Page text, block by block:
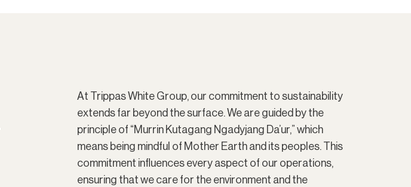
At Trippas White Group, our commitment to sustainability
extends far beyond the surface. We are guided by the
principle of “Murrin Kutagang Ngadyjang Da’ur,” which
means being mindful of Mother Earth and its peoples. This
commitment influences every aspect of our operations,
ensuring that we care for the environment and the